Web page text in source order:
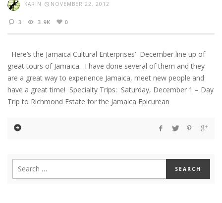
KARIN NOVEMBER 22, 2012
3 3.9K 0
Here’s the Jamaica Cultural Enterprises’ December line up of
great tours of Jamaica. I have done several of them and they
are a great way to experience Jamaica, meet new people and
have a great time! Specialty Trips: Saturday, December 1 – Day
Trip to Richmond Estate for the Jamaica Epicurean